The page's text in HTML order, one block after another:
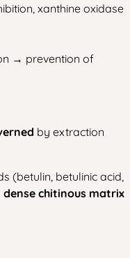
xanthine oxidase
→ prevention of
by extraction
(betulin, betulinic acid,
dense chitinous matrix